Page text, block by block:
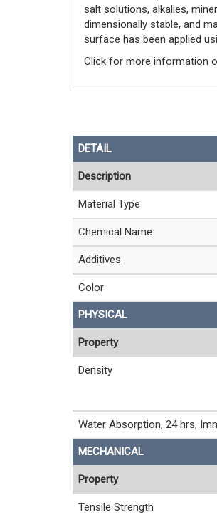
salt solutions, alkalies,
dimensionally stable, and
surface has been applied
Click for more information
DETAIL
Description
Material Type
Chemical Name
Additives
Color
PHYSICAL
Property
Density
Water Absorption, 24 hrs,
MECHANICAL
Property
Tensile Strength